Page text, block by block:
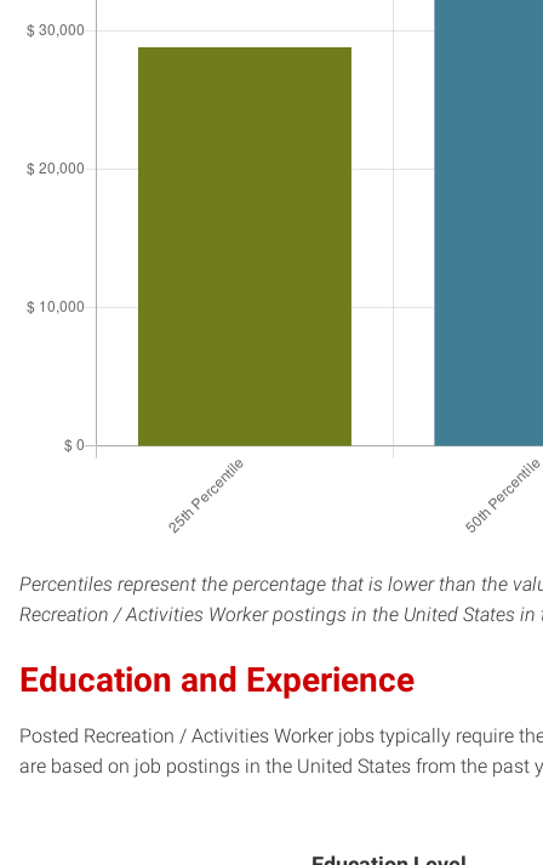
Percentiles represent the percentage that is lower than the
Recreation / Activities Worker postings in the United States
Education and Experience
Posted Recreation / Activities Worker jobs typically require
are based on job postings in the United States from the